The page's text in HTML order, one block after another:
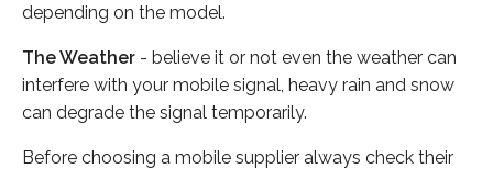
depending on the model.
The Weather - believe it or not even the weather can
interfere with your mobile signal, heavy rain and snow
can degrade the signal temporarily.
Before choosing a mobile supplier always check their